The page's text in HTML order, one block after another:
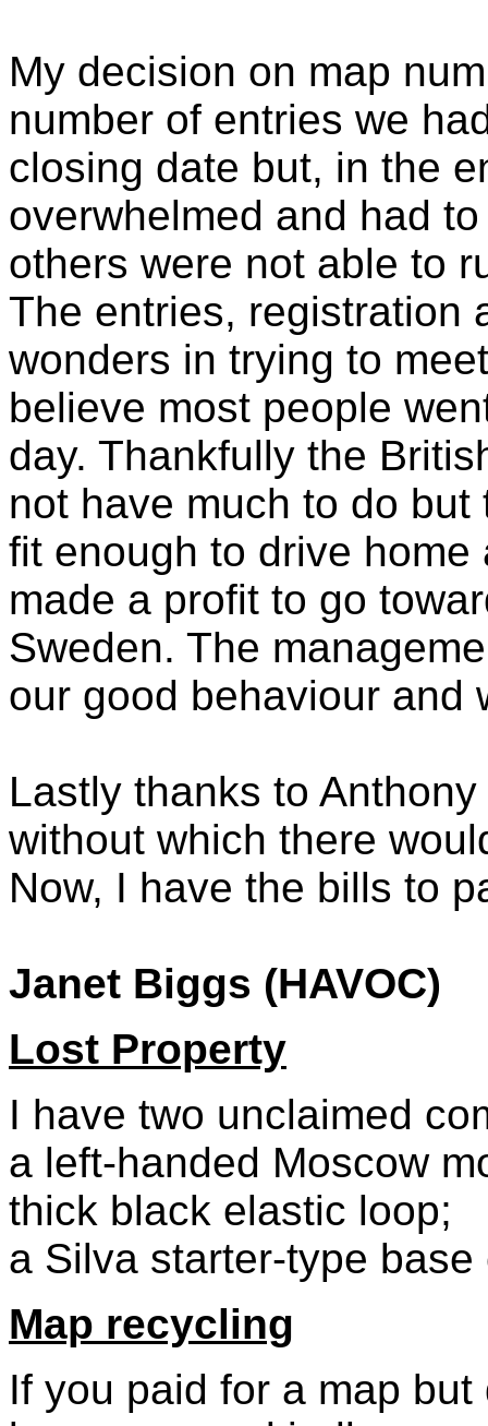
My decision on map
number of entries we
closing date but, in the
overwhelmed and had
others were not able to
The entries, registration
wonders in trying to
believe most people
day. Thankfully the
not have much to do
fit enough to drive
made a profit to go
Sweden. The
our good behaviour and
Lastly thanks to
without which there
Now, I have the bills to
Janet Biggs (HAVOC)
Lost Property
I have two unclaimed
a left-handed Moscow
thick black elastic loop;
a Silva starter-type
Map recycling
If you paid for a map